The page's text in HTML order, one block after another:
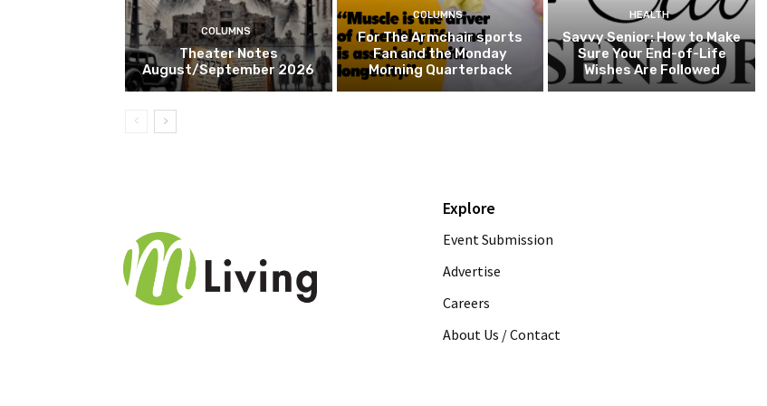
COLUMNS
Theater Notes
August/September 2026
COLUMNS
For The Armchair sports
Fan and the Monday
Morning Quarterback
HEALTH
Savvy Senior: How to Make
Sure Your End-of-Life
Wishes Are Followed
Explore
Event Submission
Advertise
Careers
About Us / Contact